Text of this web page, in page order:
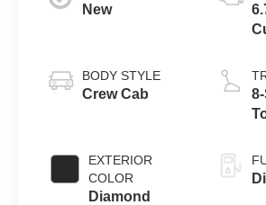
New
BODY STYLE
Crew Cab
EXTERIOR
COLOR
Diamond